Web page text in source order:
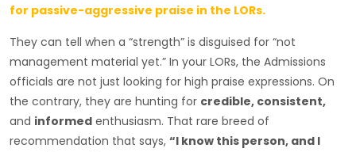
for passive-aggressive praise in the LORs.
They can tell when a “strength” is disguised for “not
management material yet.” In your LORs, the Admissions
officials are not just looking for high praise expressions. On
the contrary, they are hunting for credible, consistent,
and informed enthusiasm. That rare breed of
recommendation that says, “I know this person, and I